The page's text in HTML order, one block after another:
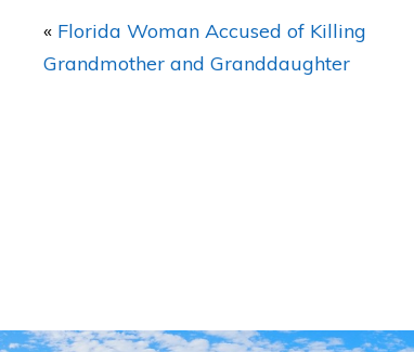
« Florida Woman Accused of Killing
Grandmother and Granddaughter